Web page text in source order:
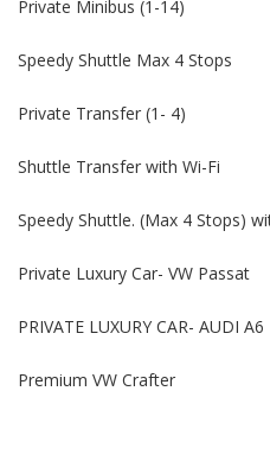
Private Minibus (1-14)
Speedy Shuttle Max 4 Stops
Private Transfer (1- 4)
Shuttle Transfer with Wi-Fi
Speedy Shuttle. (Max 4 Stops)
Private Luxury Car- VW Passat
PRIVATE LUXURY CAR- AUDI A6
Premium VW Crafter